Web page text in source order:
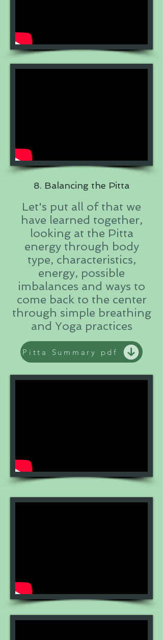
8. Balancing the Pitta
Let's put all of that we
have learned together,
looking at the Pitta
energy through body
type, characteristics,
energy, possible
imbalances and ways to
come back to the center
through simple breathing
and Yoga practices
Pitta Summary pdf